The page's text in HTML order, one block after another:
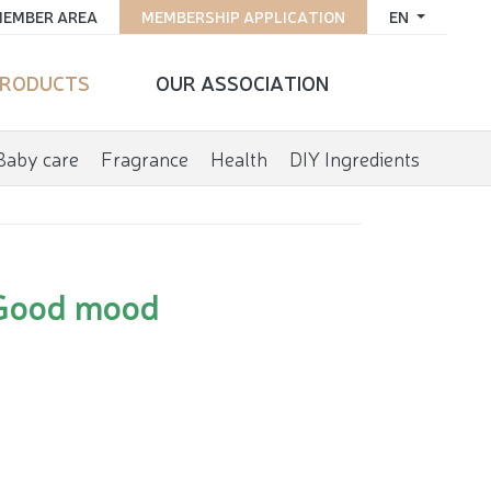
EN
MEMBERSHIP APPLICATION
AREA
OUR ASSOCIATION
care Fragrance Health DIY Ingredients
mood